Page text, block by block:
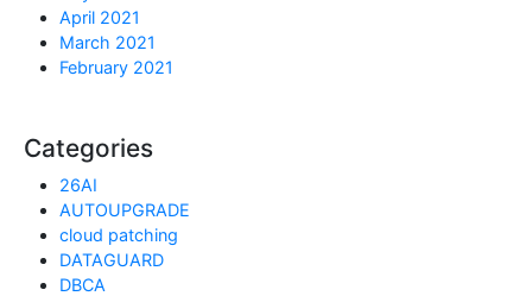
April 2021
March 2021
February 2021
Categories
26AI
AUTOUPGRADE
cloud patching
DATAGUARD
DBCA